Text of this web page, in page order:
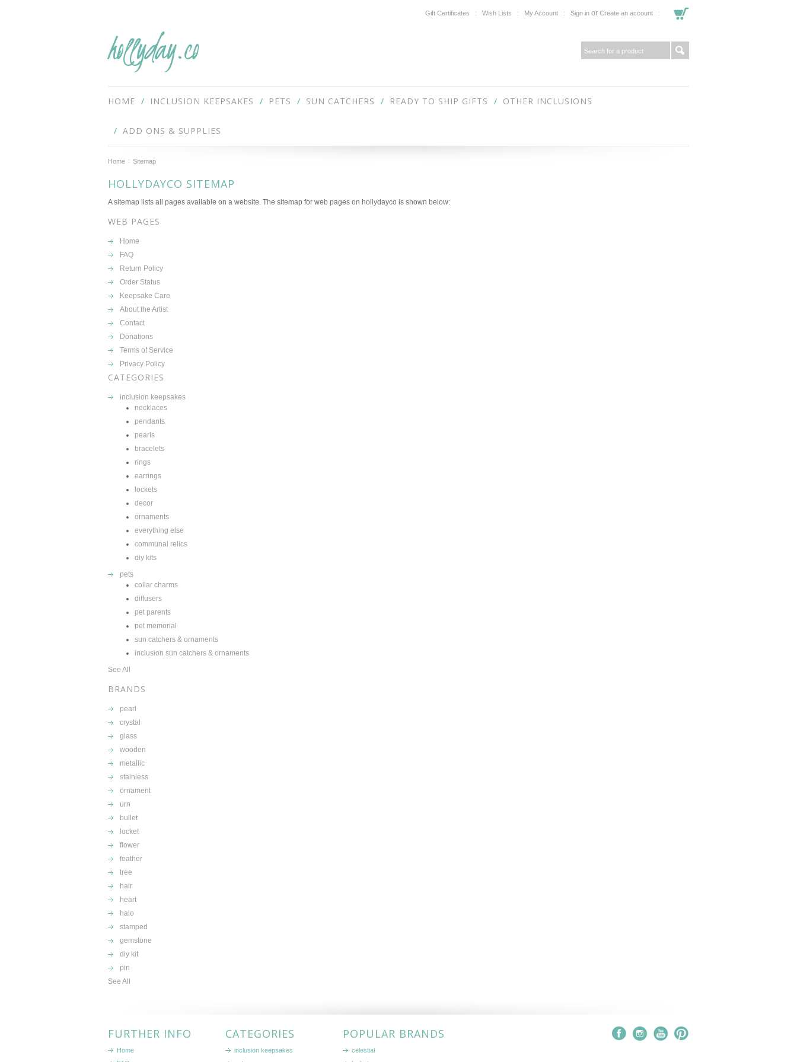
Gift Certificates Wish Lists My Account Sign in or Create an account
hollyday.co
HOME INCLUSION KEEPSAKES PETS SUN CATCHERS READY TO SHIP GIFTS OTHER INCLUSIONS
ADD ONS & SUPPLIES
Home Sitemap
HOLLYDAYCO SITEMAP
A sitemap lists all pages available on a website. The sitemap for web pages on hollydayco is shown below:
WEB PAGES
Home
FAQ
Return Policy
Order Status
Keepsake Care
About the Artist
Contact
Donations
Terms of Service
Privacy Policy
CATEGORIES
inclusion keepsakes
necklaces
pendants
pearls
bracelets
rings
earrings
lockets
decor
ornaments
everything else
communal relics
diy kits
pets
collar charms
diffusers
pet parents
pet memorial
sun catchers & ornaments
inclusion sun catchers & ornaments
See All
BRANDS
pearl
crystal
glass
wooden
metallic
stainless
ornament
urn
bullet
locket
flower
feather
tree
hair
heart
halo
stamped
gemstone
diy kit
pin
See All
FURTHER INFO
Home
CATEGORIES
inclusion keepsakes
POPULAR BRANDS
celestial